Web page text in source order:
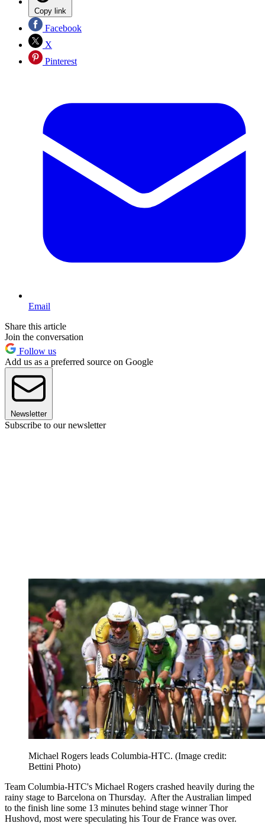
Copy link
Facebook
X
Pinterest
Email
Share this article
Join the conversation
Follow us
Add us as a preferred source on Google
Newsletter
Subscribe to our newsletter
Michael Rogers leads Columbia-HTC. (Image credit:
Bettini Photo)
Team Columbia-HTC's Michael Rogers crashed heavily during the
rainy stage to Barcelona on Thursday. After the Australian limped
to the finish line some 13 minutes behind stage winner Thor
Hushovd, most were speculating his Tour de France was over.